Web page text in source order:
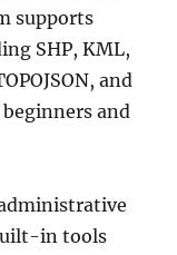
supports
SHP, KML,
and
and
in tools